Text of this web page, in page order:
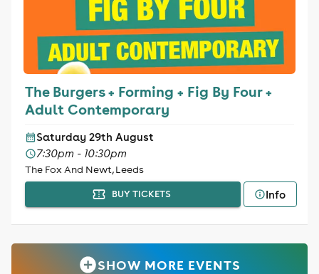
The Burgers + Forming + Fig By Four +
Adult Contemporary
Saturday 29th August
7:30pm - 10:30pm
The Fox And Newt, Leeds
BUY TICKETS Info
SHOW MORE EVENTS